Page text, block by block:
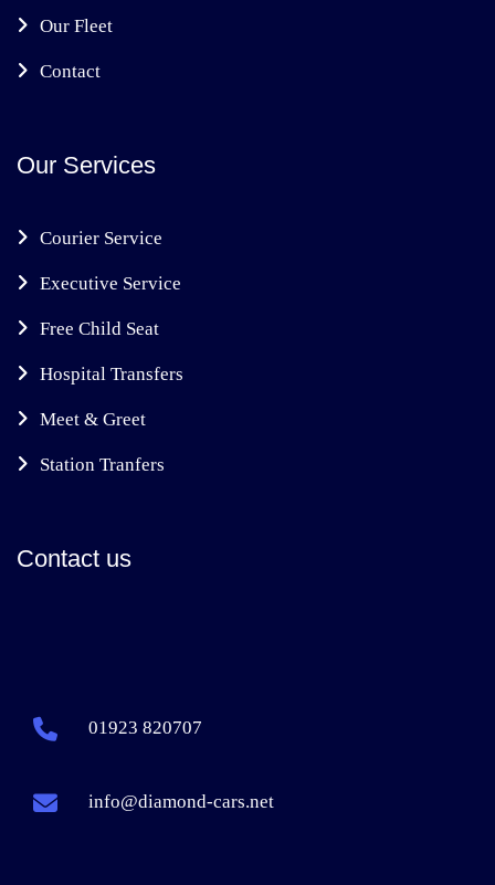
Our Fleet
Contact
Our Services
Courier Service
Executive Service
Free Child Seat
Hospital Transfers
Meet & Greet
Station Tranfers
Contact us
01923 820707
info@diamond-cars.net